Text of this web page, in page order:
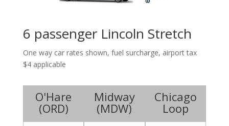
6 passenger Lincoln Stretch
One way car rates shown, fuel surcharge, airport tax
$4 applicable
O'Hare
(ORD)
Midway
(MDW)
Chicago
Loop